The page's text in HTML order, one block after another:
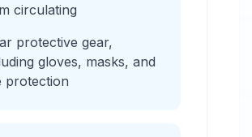
circulating
protective gear,
gloves, masks, and
protection